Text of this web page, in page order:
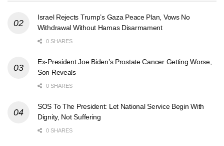
Israel Rejects Trump’s Gaza Peace Plan, Vows No
Withdrawal Without Hamas Disarmament
0 SHARES
Ex-President Joe Biden’s Prostate Cancer Getting Worse,
Son Reveals
0 SHARES
SOS To The President: Let National Service Begin With
Dignity, Not Suffering
0 SHARES